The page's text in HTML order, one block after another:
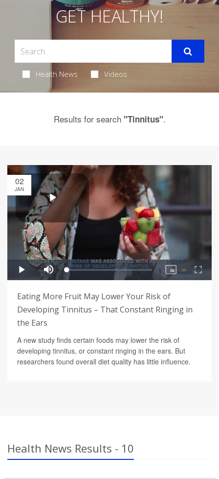
GET HEALTHY!
Health News Videos
Results for search "Tinnitus".
02
JAN
Eating More Fruit May Lower Your Risk of
Developing Tinnitus – That Constant Ringing in
the Ears
A new study finds certain foods may lower the risk of
developing tinnitus, or constant ringing in the ears. But
researchers found overall diet quality has little influence.
Health News Results - 10